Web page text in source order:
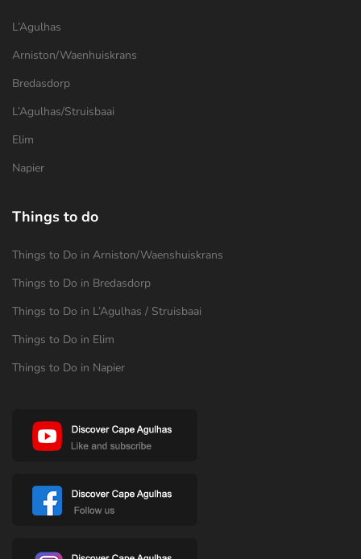
L’Agulhas
Arniston/Waenhuiskrans
Bredasdorp
L’Agulhas/Struisbaai
Elim
Napier
Things to do
Things to Do in Arniston/Waenshuiskrans
Things to Do in Bredasdorp
Things to Do in L’Agulhas / Struisbaai
Things to Do in Elim
Things to Do in Napier